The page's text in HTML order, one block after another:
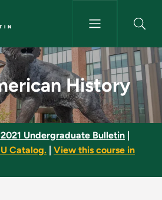
History -
History
Undergraduate Bulletin
Catalog.
View this course in